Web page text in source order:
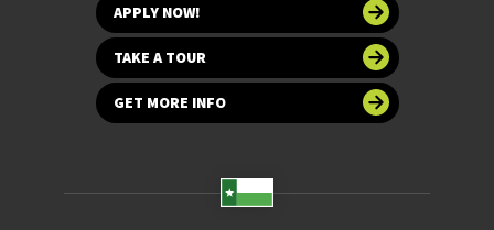
APPLY NOW!
TAKE A TOUR
GET MORE INFO